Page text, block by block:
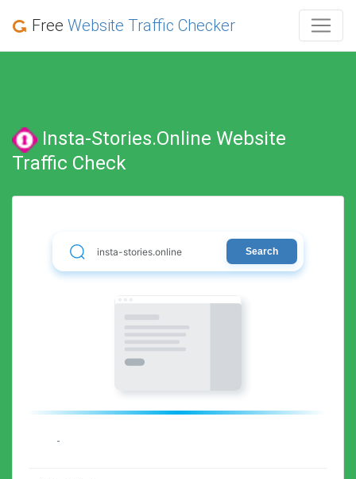
Free Website Traffic Checker
Insta-Stories.online Website
Traffic Check
Search
-